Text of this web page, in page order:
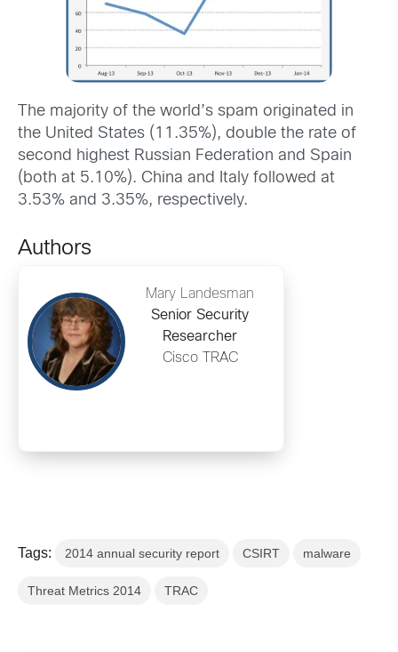
The majority of the world’s spam originated in
the United States (11.35%), double the rate of
second highest Russian Federation and Spain
(both at 5.10%). China and Italy followed at
3.53% and 3.35%, respectively.
Authors
Mary Landesman
Senior Security
Researcher
Cisco TRAC
Tags: 2014 annual security report CSIRT malware
Threat Metrics 2014 TRAC